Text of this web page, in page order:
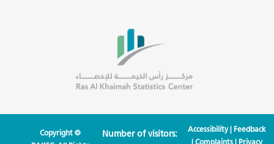
Copyright ©
Number of visitors:
Accessibility| Feedback
|Complaints | Privacy